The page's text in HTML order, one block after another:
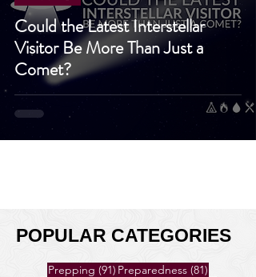
Could the Latest Interstellar
Visitor Be More Than Just a
Comet?
Prepping